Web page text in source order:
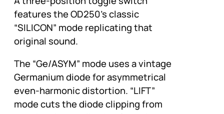
features the OD250’s classic
“SILICON” mode replicating that
original sound.
The “Ge/ASYM” mode uses a vintage
Germanium diode for asymmetrical
even-harmonic distortion. “LIFT”
mode cuts the diode clipping from